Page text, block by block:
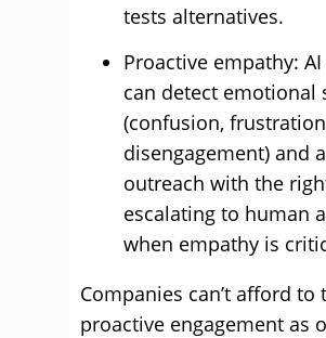
tests alternatives.
Proactive empathy:
can detect emotional
(confusion,
disengagement) and
outreach with the
escalating to human
when empathy is
Companies can’t afford to
proactive engagement as